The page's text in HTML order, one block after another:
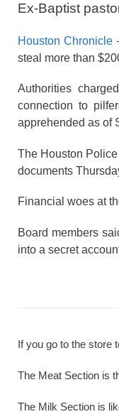
c
e
b
o
o
k
tt
er
ail
Ex-Baptist
Houston Chronicle
steal more than
Authorities
connection to
apprehended as of
The Houston
documents
Financial woes at
Board members
into a secret
If you go to the store
The Meat Section is
The Milk Section is